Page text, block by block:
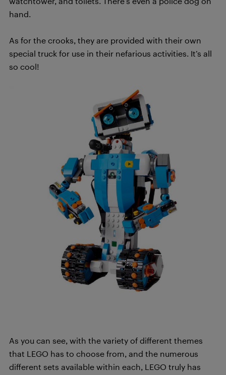
hand.
As for the crooks, they are provided with their own
special truck for use in their nefarious activities. It’s all
so cool!
As you can see, with the variety of different themes
that LEGO has to choose from, and the numerous
different sets available within each, LEGO truly has